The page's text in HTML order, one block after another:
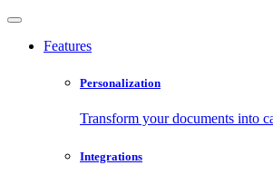
Features
Personalization
Transform your documents into
Integrations